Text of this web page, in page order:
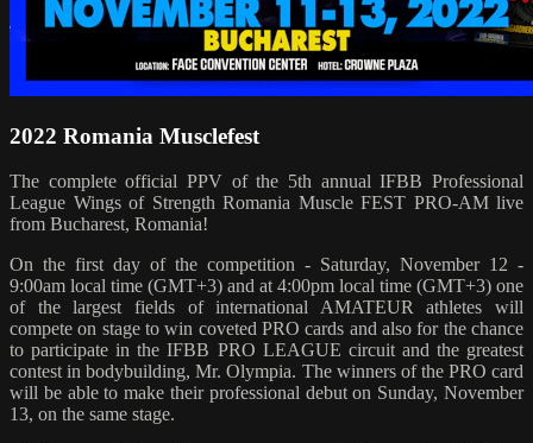
2022 Romania Musclefest
The complete official PPV of the 5th annual IFBB Professional
League Wings of Strength Romania Muscle FEST PRO-AM live
from Bucharest, Romania!
On the first day of the competition - Saturday, November 12 -
9:00am local time (GMT+3) and at 4:00pm local time (GMT+3) one
of the largest fields of international AMATEUR athletes will
compete on stage to win coveted PRO cards and also for the chance
to participate in the IFBB PRO LEAGUE circuit and the greatest
contest in bodybuilding, Mr. Olympia. The winners of the PRO card
will be able to make their professional debut on Sunday, November
13, on the same stage.